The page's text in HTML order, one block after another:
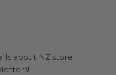
about NZ store